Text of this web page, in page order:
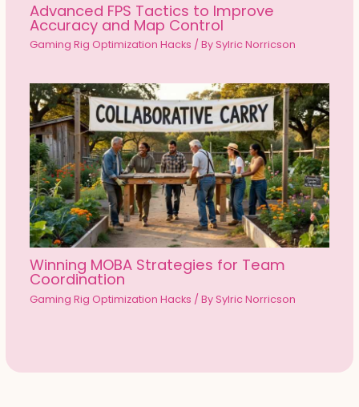
Advanced FPS Tactics to Improve
Accuracy and Map Control
Gaming Rig Optimization Hacks / BySylric Norricson
Winning MOBA Strategies for Team
Coordination
Gaming Rig Optimization Hacks / BySylric Norricson